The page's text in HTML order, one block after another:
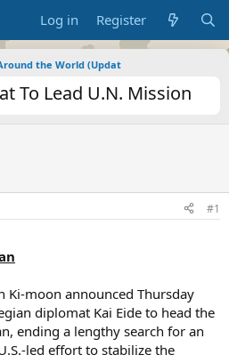
Log in Register
the World (Updat
To Lead U.N. Mission
#1
Ki-moon announced Thursday
diplomat Kai Eide to head the
ending a lengthy search for an
led effort to stabilize the